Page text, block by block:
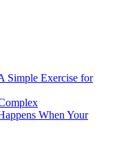
Simple Exercise for
When Your